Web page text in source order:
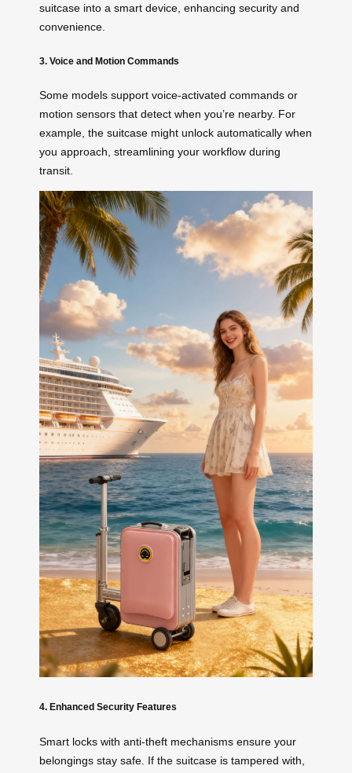
suitcase into a smart device, enhancing security and
convenience.
3. Voice and Motion Commands
Some models support voice-activated commands or
motion sensors that detect when you’re nearby. For
example, the suitcase might unlock automatically when
you approach, streamlining your workflow during
transit.
4. Enhanced Security Features
Smart locks with anti-theft mechanisms ensure your
belongings stay safe. If the suitcase is tampered with,